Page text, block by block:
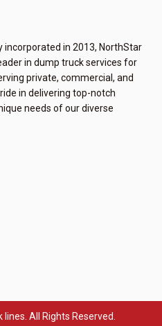
incorporated in 2013, NorthStar
in dump truck services for
private, commercial, and
in delivering top-notch
needs of our diverse
All Rights Reserved.